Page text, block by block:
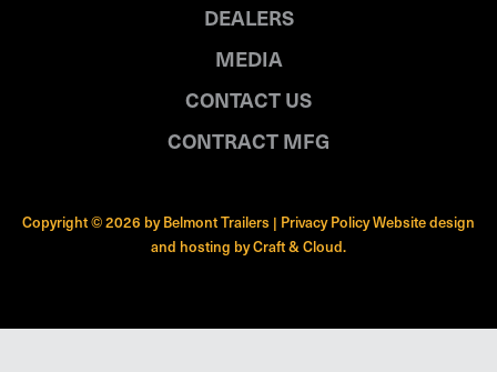
DEALERS
MEDIA
CONTACT US
CONTRACT MFG
Copyright © 2026 by Belmont Trailers | Privacy PolicyWebsite design
and hosting byCraft & Cloud.